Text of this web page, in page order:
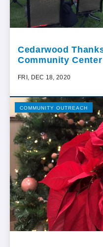
Cedarwood
Community Center
FRI, DEC 18, 2020
COMMUNITY OUTREACH